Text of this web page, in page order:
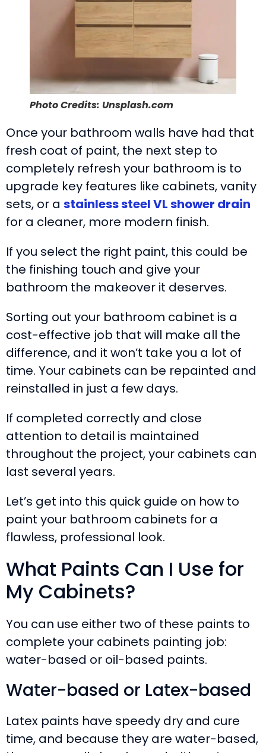
Photo Credits: Unsplash.com
Once your bathroom walls have had that
fresh coat of paint, the next step to
completely refresh your bathroom is to
upgrade key features like cabinets, vanity
sets, or a stainless steel VL shower drain
for a cleaner, more modern finish.
If you select the right paint, this could be
the finishing touch and give your
bathroom the makeover it deserves.
Sorting out your bathroom cabinet is a
cost-effective job that will make all the
difference, and it won’t take you a lot of
time. Your cabinets can be repainted and
reinstalled in just a few days.
If completed correctly and close
attention to detail is maintained
throughout the project, your cabinets can
last several years.
Let’s get into this quick guide on how to
paint your bathroom cabinets for a
flawless, professional look.
What Paints Can I Use for
My Cabinets?
You can use either two of these paints to
complete your cabinets painting job:
water-based or oil-based paints.
Water-based or Latex-based
Latex paints have speedy dry and cure
time, and because they are water-based,